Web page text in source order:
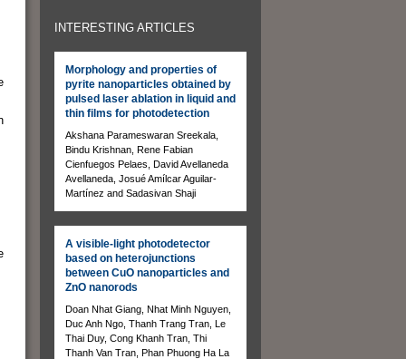
INTERESTING ARTICLES
Morphology and properties of
pyrite nanoparticles obtained by
pulsed laser ablation in liquid and
thin films for photodetection
Akshana Parameswaran Sreekala,
Bindu Krishnan, Rene Fabian
Cienfuegos Pelaes, David Avellaneda
Avellaneda, Josué Amílcar Aguilar-
Martínez and Sadasivan Shaji
A visible-light photodetector
based on heterojunctions
between CuO nanoparticles and
ZnO nanorods
Doan Nhat Giang, Nhat Minh Nguyen,
Duc Anh Ngo, Thanh Trang Tran, Le
Thai Duy, Cong Khanh Tran, Thi
Thanh Van Tran, Phan Phuong Ha La